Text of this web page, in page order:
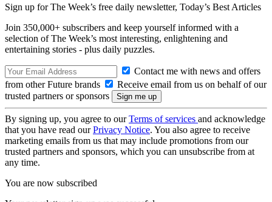
Sign up for The Week’s free daily newsletter, Today’s Best Articles
Join 350,000+ subscribers and keep yourself informed with a
selection of The Week’s most interesting, enlightening and
entertaining stories - plus daily puzzles.
Contact me with news and offers
from other Future brands
Receive email from us on behalf of our
trusted partners or sponsors
By signing up, you agree to ourTerms of services and acknowledge
that you have read ourPrivacy Notice. You also agree to receive
marketing emails from us that may include promotions from our
trusted partners and sponsors, which you can unsubscribe from at
any time.
You are now subscribed